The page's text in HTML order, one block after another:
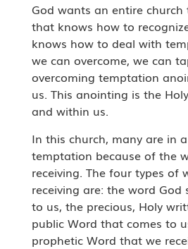
God wants an entire church
that knows how to
knows how to deal with
we can overcome, we can
overcoming temptation
us. This anointing is the
and within us.
In this church, many are in
temptation because of the
receiving. The four types of
receiving are: the word God
to us, the precious, Holy
public Word that comes to
prophetic Word that we